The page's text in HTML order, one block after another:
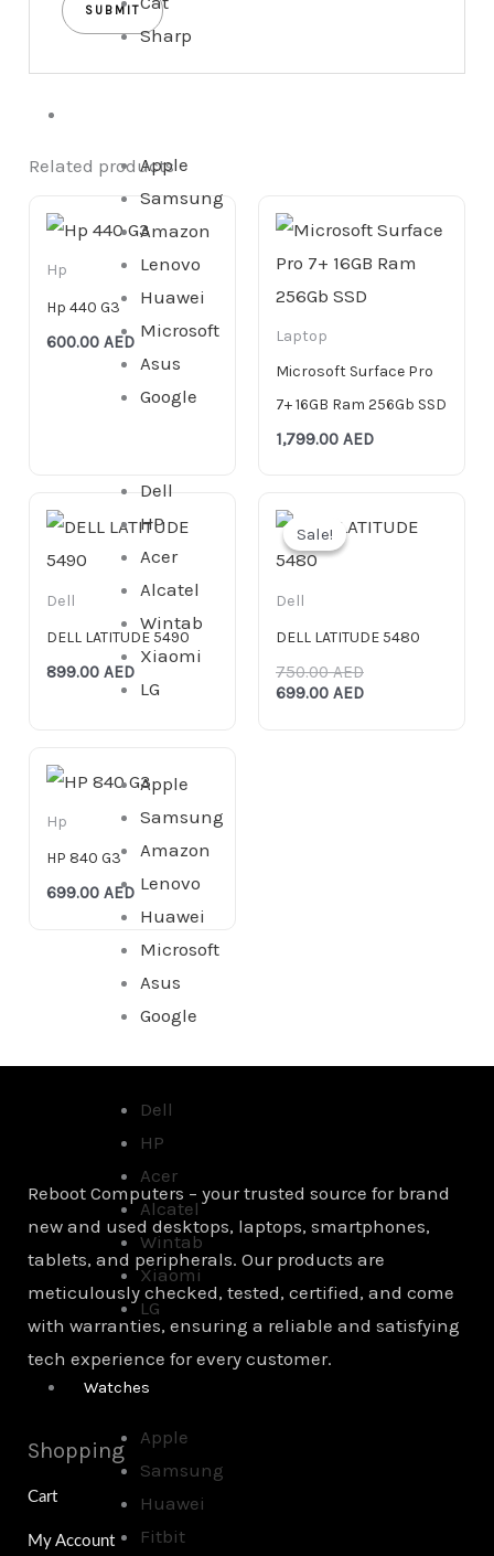
Sharp
Apple
Samsung
Amazon
Lenovo
Huawei
Microsoft
Asus
Google
Dell
HP
Acer
Alcatel
Wintab
Xiaomi
LG
Apple
Samsung
Amazon
Lenovo
Huawei
Microsoft
Asus
Google
Dell
HP
Acer
Alcatel
Wintab
Xiaomi
LG
Watches
Apple
Samsung
Huawei
Fitbit
Related products
Hp
Hp 440 G3
600.00AED
Laptop
Microsoft Surface Pro
7+ 16GB Ram 256Gb SSD
1,799.00 AED
Dell
DELL LATITUDE 5490
899.00AED
Sale!
Sale!
Dell
DELL LATITUDE 5480
750.00AED
price
699.00 AED
price
Hp
HP 840 G3
699.00AED
Reboot Computers – your trusted source for brand
new and used desktops, laptops, smartphones,
tablets, and peripherals. Our products are
meticulously checked, tested, certified, and come
with warranties, ensuring a reliable and satisfying
tech experience for every customer.
Shopping
Cart
My Account